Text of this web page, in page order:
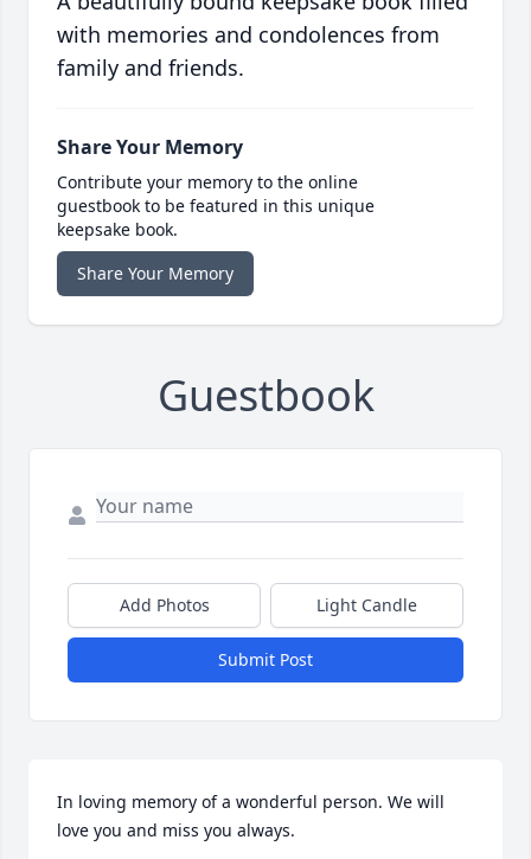
with memories and condolences from
family and friends.
Share Your Memory
Contribute your memory to the online
guestbook to be featured in this unique
keepsake book.
Share Your Memory
Guestbook
Add Photos Light Candle
Submit Post
In loving memory of a wonderful person. We will
love you and miss you always.